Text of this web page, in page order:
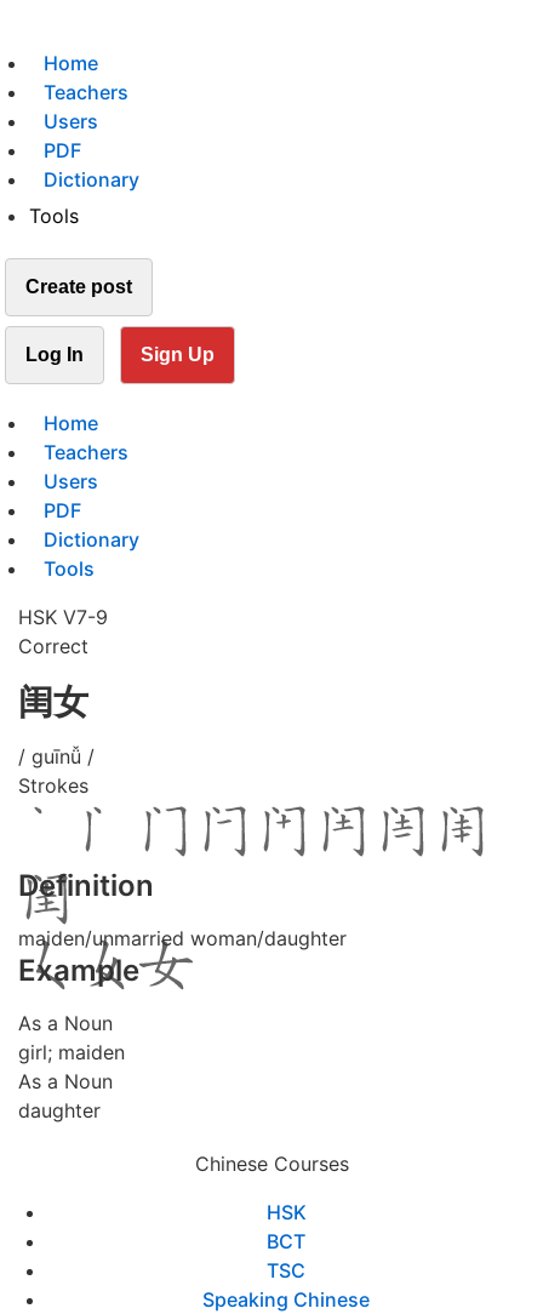
Home
Teachers
Users
PDF
Dictionary
Tools
Create post
Log In Sign Up
Home
Teachers
Users
PDF
Dictionary
Tools
HSK V7-9
Correct
闺女
/ guīnǚ /
Strokes
Definition
maiden/unmarried woman/daughter
Example
As a Noun
girl; maiden
As a Noun
daughter
Chinese Courses
HSK
BCT
TSC
Speaking Chinese